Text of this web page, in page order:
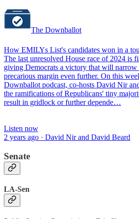
The Downballot
How EMILYs List's candidates won in a
The last unresolved House race of 2024 is
giving Democrats a victory that will narrow
precarious margin even further. On this
Downballot podcast, co-hosts David Nir
the ramifications of Republicans' tiny
result in gridlock or further depende…
Listen now
2 years ago · David Nir and David Beard
Senate
LA-Sen